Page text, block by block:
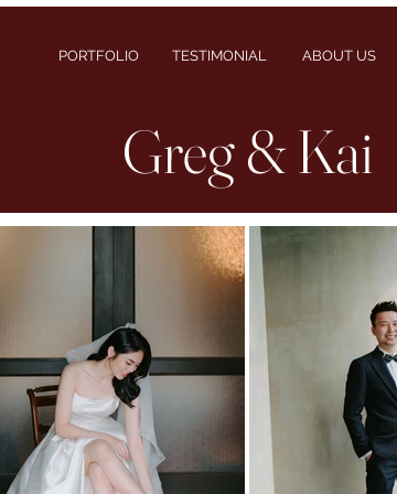
PORTFOLIO TESTIMONIAL ABOUT US
Greg & Kai